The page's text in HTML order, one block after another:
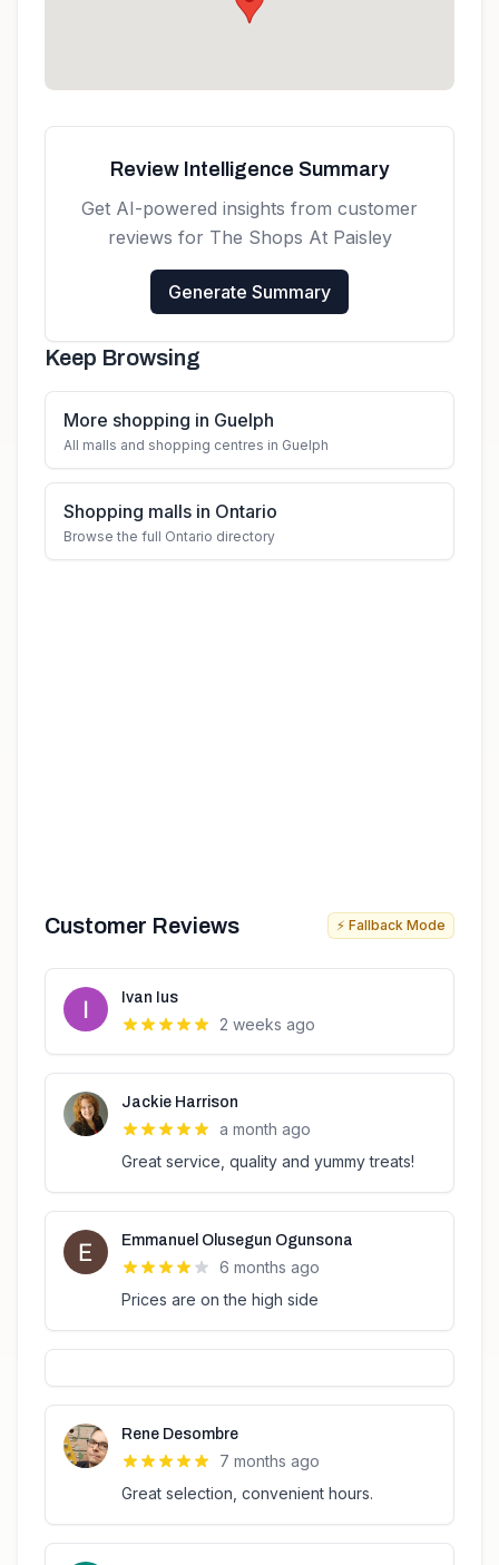
Review Intelligence Summary
Get AI-powered insights from customer
reviews for The Shops At Paisley
Generate Summary
Keep Browsing
More shopping in Guelph
All malls and shopping centres in Guelph
Shopping malls in Ontario
Browse the full Ontario directory
Customer Reviews ⚡ Fallback Mode
Ivan Ius
2 weeks ago
Jackie Harrison
a month ago
Great service, quality and yummy treats!
Emmanuel Olusegun Ogunsona
6 months ago
Prices are on the high side
Rene Desombre
7 months ago
Great selection, convenient hours.